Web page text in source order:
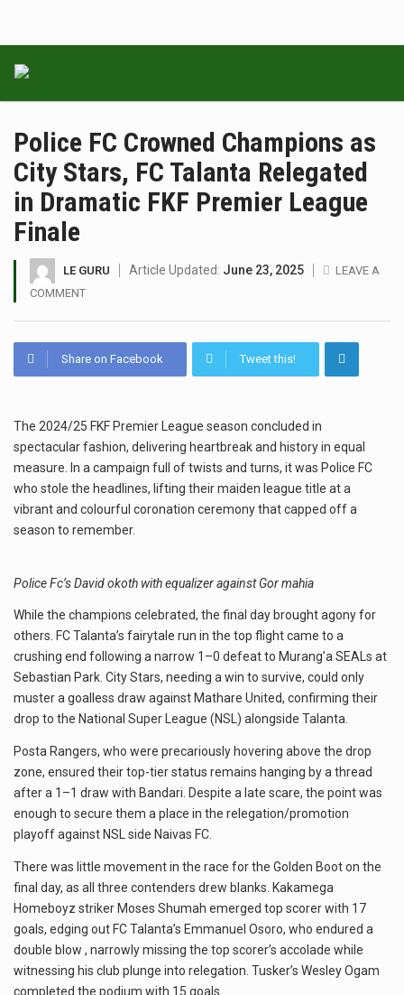
Police FC Crowned Champions as
City Stars, FC Talanta Relegated
in Dramatic FKF Premier League
Finale
LE GURU Article Updated: June 23, 2025
LEAVE A
COMMENT
Share on Facebook Tweet this!
The 2024/25 FKF Premier League season concluded in
spectacular fashion, delivering heartbreak and history in equal
measure. In a campaign full of twists and turns, it was Police FC
who stole the headlines, lifting their maiden league title at a
vibrant and colourful coronation ceremony that capped off a
season to remember.
Police Fc’s David okoth with equalizer against Gor mahia
While the champions celebrated, the final day brought agony for
others. FC Talanta’s fairytale run in the top flight came to a
crushing end following a narrow 1–0 defeat to Murang’a SEALs at
Sebastian Park. City Stars, needing a win to survive, could only
muster a goalless draw against Mathare United, confirming their
drop to the National Super League (NSL) alongside Talanta.
Posta Rangers, who were precariously hovering above the drop
zone, ensured their top-tier status remains hanging by a thread
after a 1–1 draw with Bandari. Despite a late scare, the point was
enough to secure them a place in the relegation/promotion
playoff against NSL side Naivas FC.
There was little movement in the race for the Golden Boot on the
final day, as all three contenders drew blanks. Kakamega
Homeboyz striker Moses Shumah emerged top scorer with 17
goals, edging out FC Talanta’s Emmanuel Osoro, who endured a
double blow , narrowly missing the top scorer’s accolade while
witnessing his club plunge into relegation. Tusker’s Wesley Ogam
completed the podium with 15 goals.